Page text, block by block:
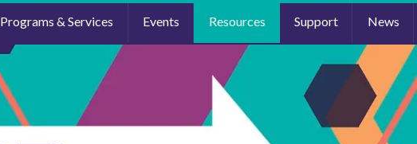
Programs & Services Events Resources Support News